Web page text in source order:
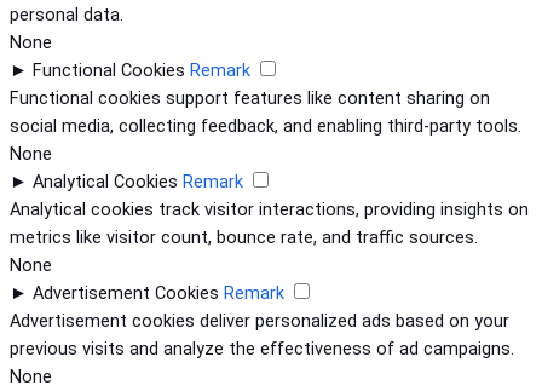
personal data.
None
► Functional Cookies Remark
Functional cookies support features like content sharing on
social media, collecting feedback, and enabling third-party tools.
None
► Analytical Cookies Remark
Analytical cookies track visitor interactions, providing insights on
metrics like visitor count, bounce rate, and traffic sources.
None
► Advertisement Cookies Remark
Advertisement cookies deliver personalized ads based on your
previous visits and analyze the effectiveness of ad campaigns.
None